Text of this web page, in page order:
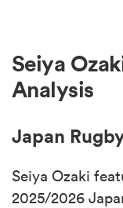
Seiya
Analysis
Japan
Seiya Ozaki
2025/2026